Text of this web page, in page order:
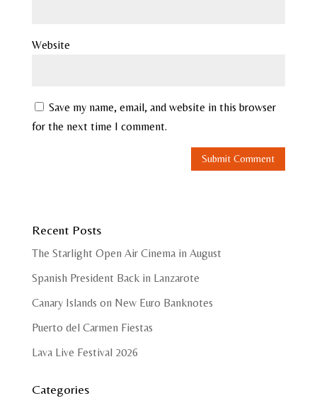
Website
Save my name, email, and website in this browser
for the next time I comment.
Recent Posts
The Starlight Open Air Cinema in August
Spanish President Back in Lanzarote
Canary Islands on New Euro Banknotes
Puerto del Carmen Fiestas
Lava Live Festival 2026
Categories